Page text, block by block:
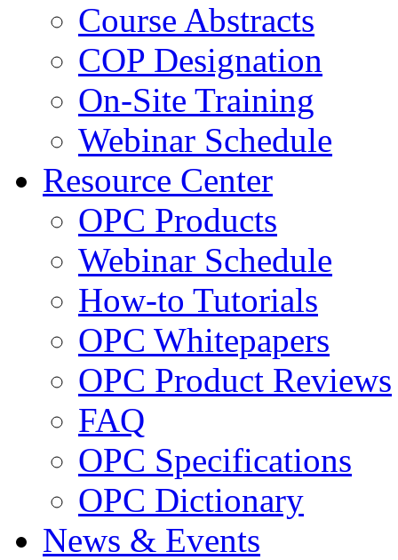
Course Abstracts
COP Designation
On-Site Training
Webinar Schedule
Resource Center
OPC Products
Webinar Schedule
How-to Tutorials
OPC Whitepapers
OPC Product Reviews
FAQ
OPC Specifications
OPC Dictionary
News & Events